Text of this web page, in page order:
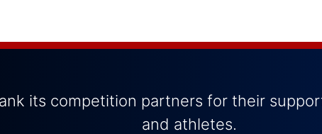
its competition partners for their
and athletes.